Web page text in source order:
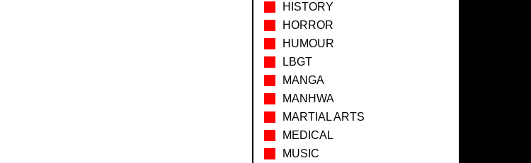
HISTORY
HORROR
HUMOUR
LBGT
MANGA
MANHWA
MARTIAL ARTS
MEDICAL
MUSIC